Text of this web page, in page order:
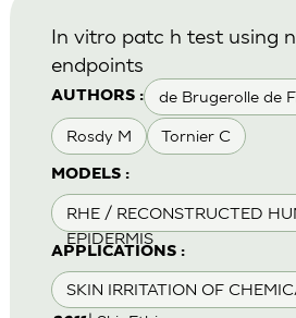
AUTHORS : de Brugerolle de
Rosdy M Tornier C
MODELS :
RHE / RECONSTRUCTED
EPIDERMIS
APPLICATIONS :
SKIN IRRITATION OF
In vitro patc h test using
endpoints